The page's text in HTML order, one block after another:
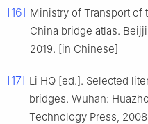
[16] Ministry of Transport of
China bridge atlas.
2019. [in Chinese]
[17] Li HQ [ed.]. Selected
bridges. Wuhan:
Technology Press,